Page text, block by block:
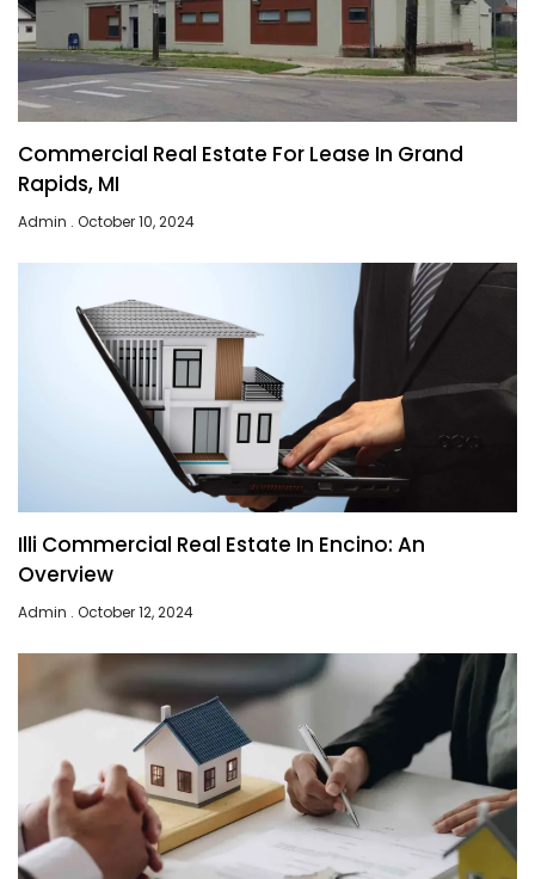
Commercial Real Estate For Lease In Grand
Rapids, MI
Admin October 10, 2024
Illi Commercial Real Estate In Encino: An
Overview
Admin October 12, 2024